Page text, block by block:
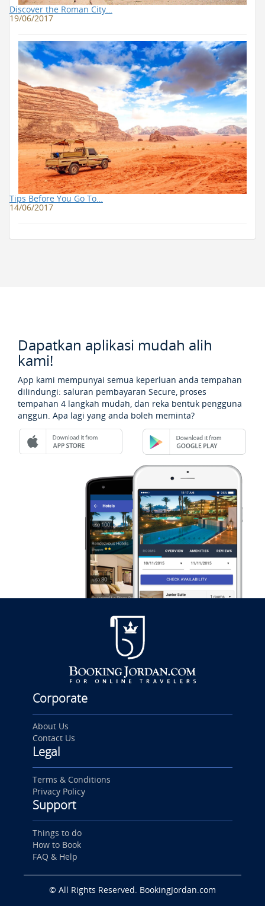
Discover the Roman City…
19/06/2017
Tips Before You Go To…
14/06/2017
Dapatkan aplikasi mudah alih
kami!
App kami mempunyai semua keperluan anda tempahan
dilindungi: saluran pembayaran Secure, proses
tempahan 4 langkah mudah, dan reka bentuk pengguna
anggun. Apa lagi yang anda boleh meminta?
Corporate
About Us
Contact Us
Legal
Terms & Conditions
Privacy Policy
Support
Things to do
How to Book
FAQ & Help
© All Rights Reserved. BookingJordan.com